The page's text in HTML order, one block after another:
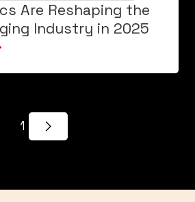
Are Reshaping the
Industry in 2025
1